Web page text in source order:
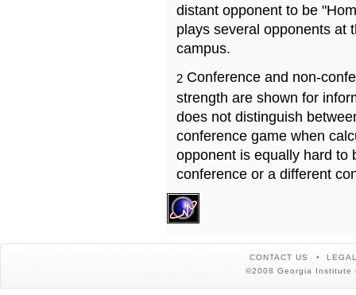
distant opponent to be
plays several opponents at
campus.
2 Conference and non-
strength are shown for
does not distinguish
conference game when
opponent is equally hard to
conference or a different
CONTACT US
©2008 Georgia Institute